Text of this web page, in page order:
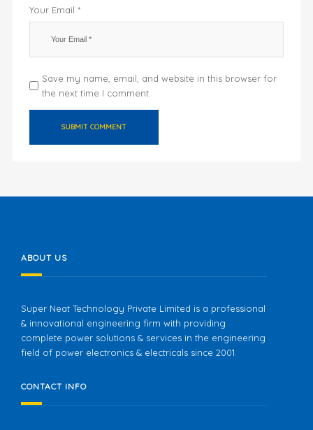
Your Email *
Save my name, email, and website in this browser for
the next time I comment.
ABOUT US
Super Neat Technology Private Limited is a professional
& innovational engineering firm with providing
complete power solutions & services in the engineering
field of power electronics & electricals since 2001.
CONTACT INFO